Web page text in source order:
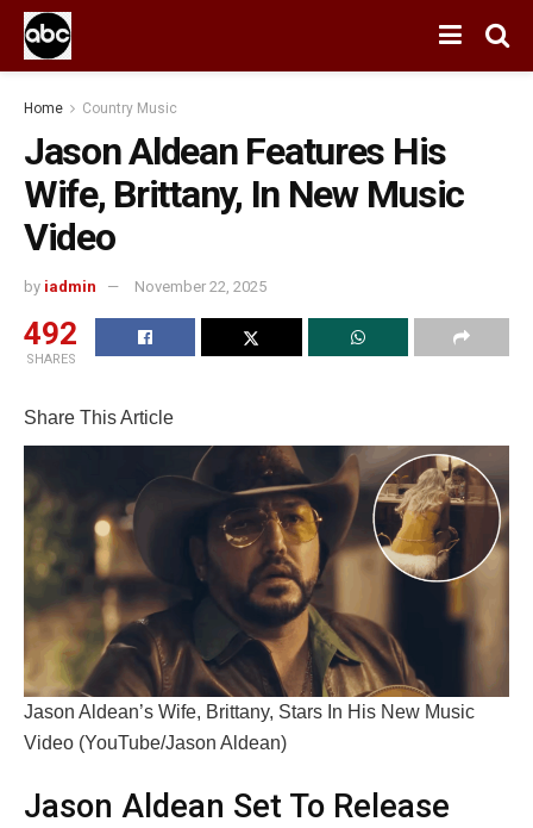
Home Country Music
Jason Aldean Features His
Wife, Brittany, In New Music
Video
by iadmin November 22, 2025
492
SHARES
Share This Article
Jason Aldean’s Wife, Brittany, Stars In His New Music
Video (YouTube/Jason Aldean)
Jason Aldean Set To Release